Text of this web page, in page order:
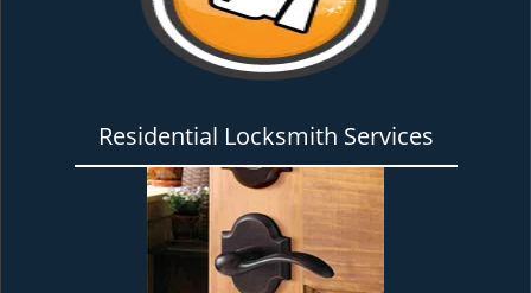
Residential Locksmith Services